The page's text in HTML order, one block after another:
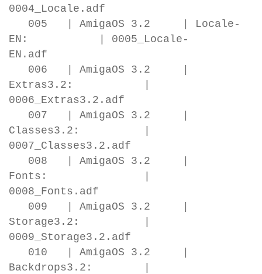
0004_Locale.adf
005 | AmigaOS 3.2 | Locale-
EN: | 0005_Locale-
EN.adf
006 | AmigaOS 3.2 |
Extras3.2: |
0006_Extras3.2.adf
007 | AmigaOS 3.2 |
Classes3.2: |
0007_Classes3.2.adf
008 | AmigaOS 3.2 |
Fonts: |
0008_Fonts.adf
009 | AmigaOS 3.2 |
Storage3.2: |
0009_Storage3.2.adf
010 | AmigaOS 3.2 |
Backdrops3.2: |